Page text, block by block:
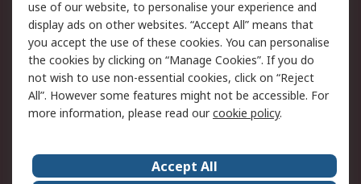
Cookie Policy
Email Security
Privacy Policy -
Updated
Website Terms
Terms and Conditions
of Sale
About Us Careers
use of our website, to personalise your experience and
display ads on other websites. “Accept All” means that
you accept the use of these cookies. You can personalise
the cookies by clicking on “Manage Cookies”. If you do
not wish to use non-essential cookies, click on “Reject
All”. However some features might not be accessible. For
more information, please read ourcookie policy.
Accept All